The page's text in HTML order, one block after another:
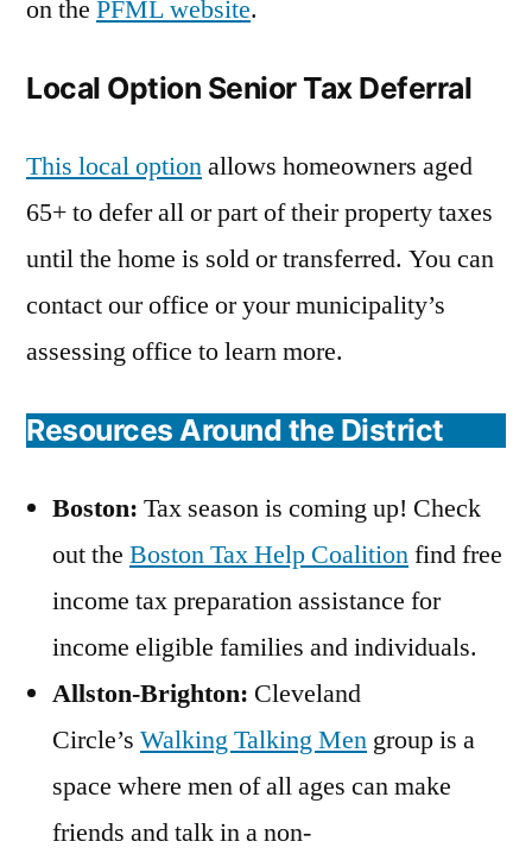
on the PFML website.
Local Option Senior Tax Deferral
This local optionallows homeowners aged
65+ to defer all or part of their property taxes
until the home is sold or transferred. You can
contact our office or your municipality’s
assessing office to learn more.
Resources Around the District
Boston: Tax season is coming up! Check
out the Boston Tax Help Coalitionfind free
income tax preparation assistance for
income eligible families and individuals.
Allston-Brighton: Cleveland
Circle’s Walking Talking Men group is a
space where men of all ages can make
friends and talk in a non-